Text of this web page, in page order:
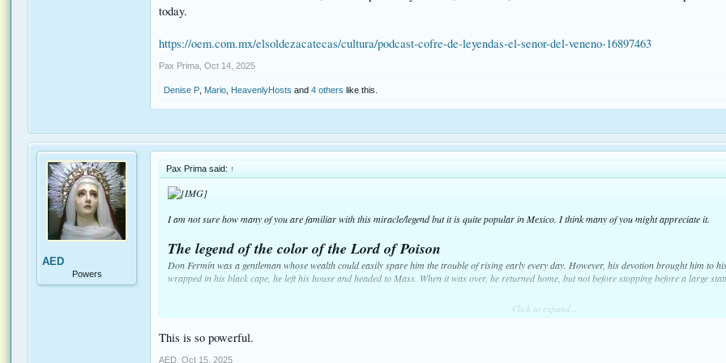
today.
https://oem.com.mx/elsoldezacatecas/cultura/podcast-cofre-de-leyendas-el-senor-del-veneno-16897463
Pax Prima Oct 14, 2025
Denise P Mario HeavenlyHosts and4 others like this.
AED
Powers
Pax Prima said: ↑
I am not sure how many of you are familiar with this miracle/legend but it is quite popular in Mexico. I think many of you might appreciate it.
The legend of the color of the Lord of Poison
Don Fermín was a gentleman whose wealth could easily spare him the trouble of rising early every day. However, his devotion brought him to
wrapped in his black cape, he left his house and headed to Mass. When it was over, he returned home, but not before stopping before a large
Every day, Don Fermín placed a gold coin in the prayer plate at the feet of the statue, whose bloody feet he humbly kissed. Don Fermín never
this was one of the many examples of the nobility that governed the knight's soul. They said his wealth generously provided aid to the poor who
Don Ismael Treviño was equally wealthy, but his soul was dark and envious. He hated the good fortune of others, especially that of Don Fermín
advantage of any opportunity to speak ill of him and writhed with bitterness if anyone spoke in praise of the noble lord.
Click to expand...
This is so powerful.
AED Oct 15, 2025